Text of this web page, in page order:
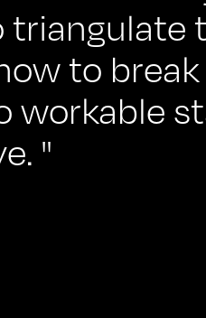
triangulate
to break
workable
"